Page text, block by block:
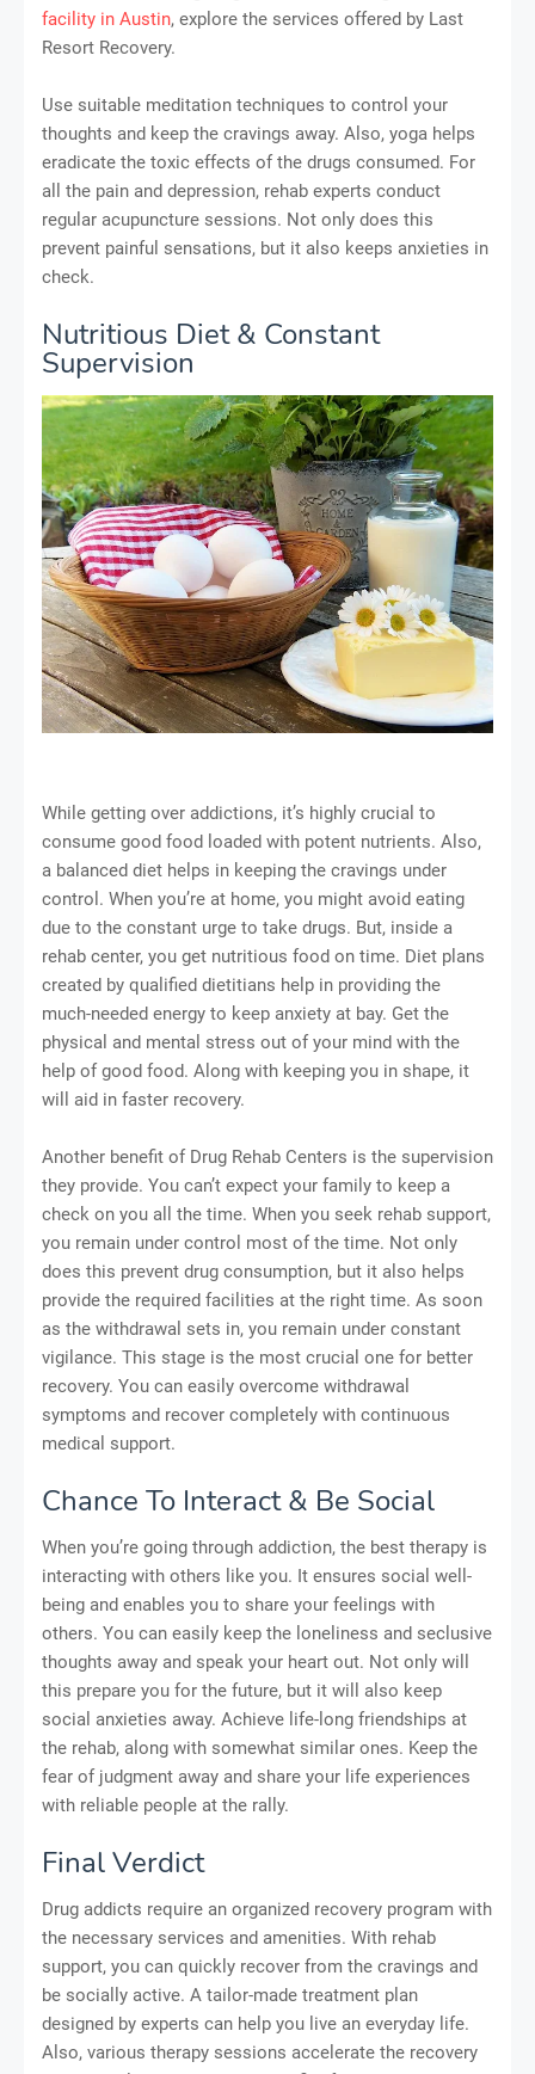
facility in Austin, explore the services offered by Last
Resort Recovery.
Use suitable meditation techniques to control your
thoughts and keep the cravings away. Also, yoga helps
eradicate the toxic effects of the drugs consumed. For
all the pain and depression, rehab experts conduct
regular acupuncture sessions. Not only does this
prevent painful sensations, but it also keeps anxieties in
check.
Nutritious Diet & Constant
Supervision
While getting over addictions, it’s highly crucial to
consume good food loaded with potent nutrients. Also,
a balanced diet helps in keeping the cravings under
control. When you’re at home, you might avoid eating
due to the constant urge to take drugs. But, inside a
rehab center, you get nutritious food on time. Diet plans
created by qualified dietitians help in providing the
much-needed energy to keep anxiety at bay. Get the
physical and mental stress out of your mind with the
help of good food. Along with keeping you in shape, it
will aid in faster recovery.
Another benefit of Drug Rehab Centers is the supervision
they provide. You can’t expect your family to keep a
check on you all the time. When you seek rehab support,
you remain under control most of the time. Not only
does this prevent drug consumption, but it also helps
provide the required facilities at the right time. As soon
as the withdrawal sets in, you remain under constant
vigilance. This stage is the most crucial one for better
recovery. You can easily overcome withdrawal
symptoms and recover completely with continuous
medical support.
Chance To Interact & Be Social
When you’re going through addiction, the best therapy is
interacting with others like you. It ensures social well-
being and enables you to share your feelings with
others. You can easily keep the loneliness and seclusive
thoughts away and speak your heart out. Not only will
this prepare you for the future, but it will also keep
social anxieties away. Achieve life-long friendships at
the rehab, along with somewhat similar ones. Keep the
fear of judgment away and share your life experiences
with reliable people at the rally.
Final Verdict
Drug addicts require an organized recovery program with
the necessary services and amenities. With rehab
support, you can quickly recover from the cravings and
be socially active. A tailor-made treatment plan
designed by experts can help you live an everyday life.
Also, various therapy sessions accelerate the recovery